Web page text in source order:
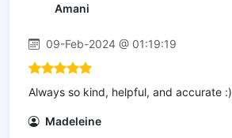
Amani
09-Feb-2024 @ 01:19:19
Always so kind, helpful, and accurate :)
Madeleine